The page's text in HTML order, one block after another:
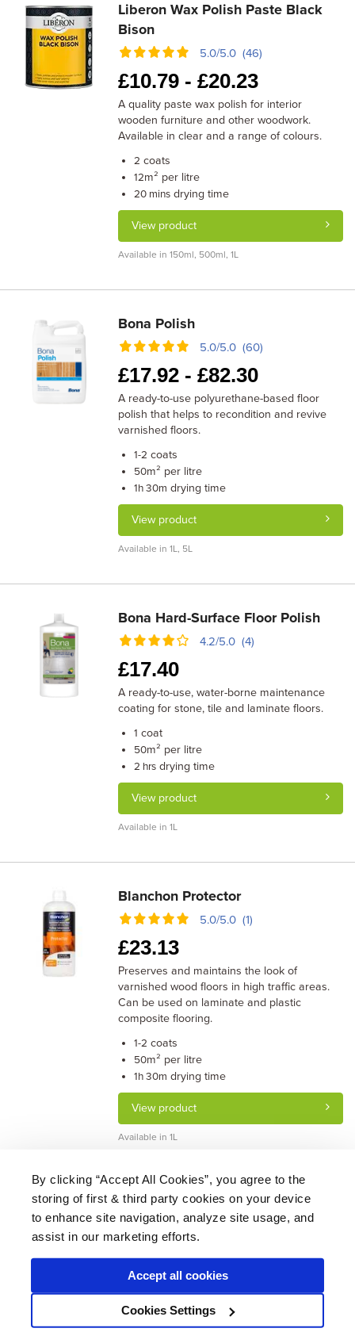
By clicking “Accept All Cookies”, you agree to the
storing of first & third party cookies on your device
to enhance site navigation, analyze site usage, and
assist in our marketing efforts.
Accept all cookies
Cookies Settings
Liberon Wax Polish Paste Black
Bison
5.0/5.0 (46)
£10.79 -£20.23
A quality paste wax polish for interior
wooden furniture and other woodwork.
Available in clear and a range of colours.
2 coats
12m² per litre
20 mins drying time
View product
Available in 150ml, 500ml, 1L
Bona Polish
5.0/5.0 (60)
£17.92 -£82.30
A ready-to-use polyurethane-based floor
polish that helps to recondition and revive
varnished floors.
1-2 coats
50m² per litre
1h 30m drying time
View product
Available in 1L, 5L
Bona Hard-Surface Floor Polish
4.2/5.0 (4)
£17.40
A ready-to-use, water-borne maintenance
coating for stone, tile and laminate floors.
1 coat
50m² per litre
2 hrs drying time
View product
Available in 1L
Blanchon Protector
5.0/5.0 (1)
£23.13
Preserves and maintains the look of
varnished wood floors in high traffic areas.
Can be used on laminate and plastic
composite flooring.
1-2 coats
50m² per litre
1h 30m drying time
View product
Available in 1L
About Us | Delivery | Returns | FAQ
Price Promise | Testimonials | Trade | Careers
* Mainland UK. Excludes some postcodes.
Wood Finishes Direct © 2026